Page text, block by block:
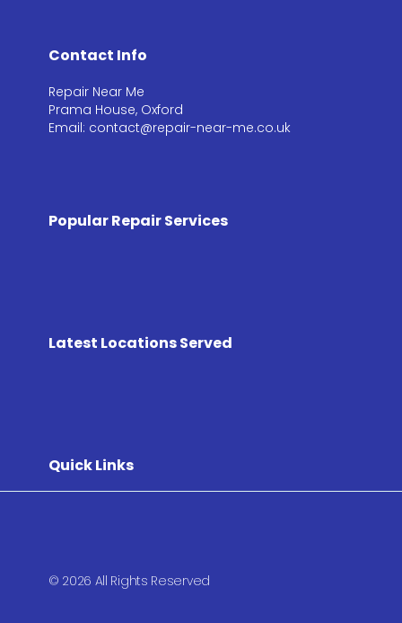
Contact Info
Repair Near Me
Prama House, Oxford
Email: contact@repair-near-me.co.uk
Popular Repair Services
Latest Locations Served
Quick Links
© 2026 All Rights Reserved